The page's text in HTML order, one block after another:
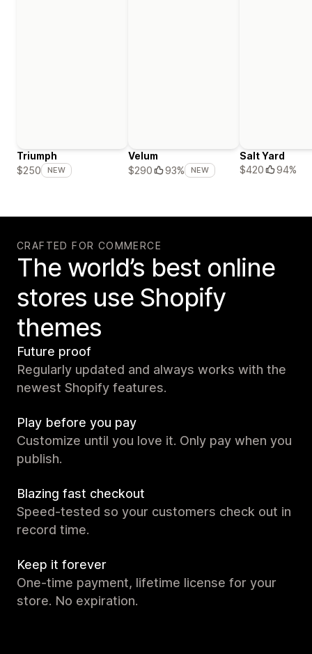
Triumph
$250
NEW
Velum
$290
93% NEW
Salt Yard
$420
94%
CRAFTED FOR COMMERCE
The world’s best online
stores use Shopify
themes
Future proof
Regularly updated and always works with the
newest Shopify features.
Play before you pay
Customize until you love it. Only pay when you
publish.
Blazing fast checkout
Speed-tested so your customers check out in
record time.
Keep it forever
One-time payment, lifetime license for your
store. No expiration.